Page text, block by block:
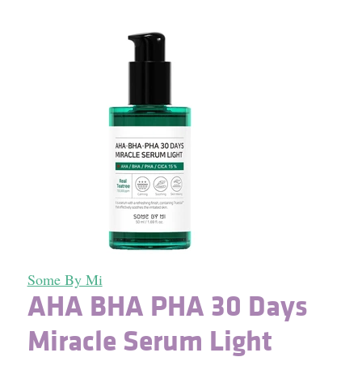
Some By Mi
AHA BHA PHA 30 Days
Miracle Serum Light